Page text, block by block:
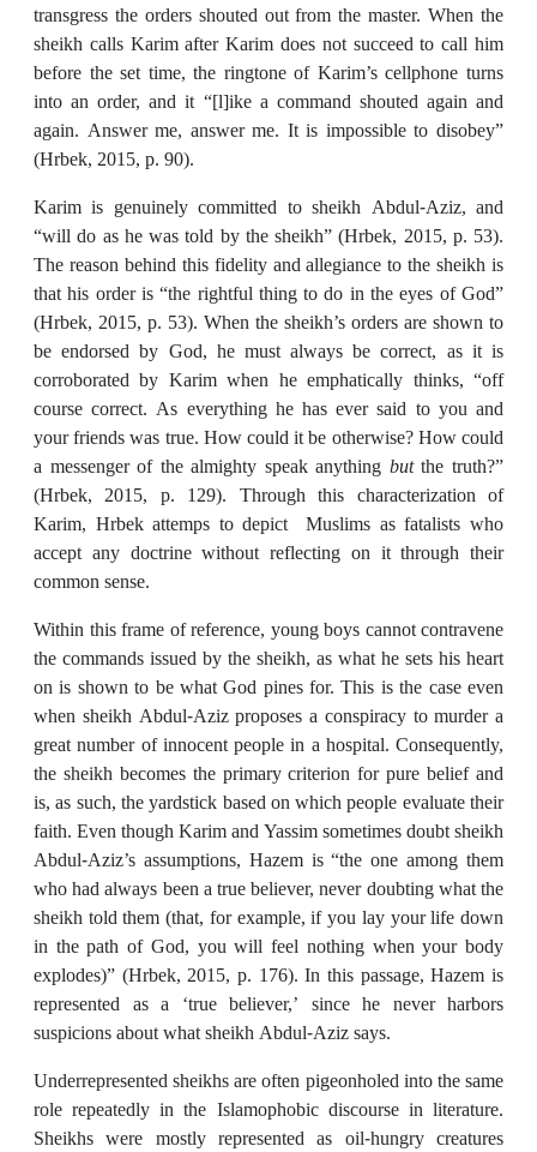
transgress the orders shouted out from the master. When the
sheikh calls Karim after Karim does not succeed to call him
before the set time, the ringtone of Karim’s cellphone turns
into an order, and it “[l]ike a command shouted again and
again. Answer me, answer me. It is impossible to disobey”
(Hrbek, 2015, p. 90).
Karim is genuinely committed to sheikh Abdul-Aziz, and
“will do as he was told by the sheikh” (Hrbek, 2015, p. 53).
The reason behind this fidelity and allegiance to the sheikh is
that his order is “the rightful thing to do in the eyes of God”
(Hrbek, 2015, p. 53). When the sheikh’s orders are shown to
be endorsed by God, he must always be correct, as it is
corroborated by Karim when he emphatically thinks, “off
course correct. As everything he has ever said to you and
your friends was true. How could it be otherwise? How could
a messenger of the almighty speak anything butthe truth?”
(Hrbek, 2015, p. 129). Through this characterization of
Karim, Hrbek attemps to depict Muslims as fatalists who
accept any doctrine without reflecting on it through their
common sense.
Within this frame of reference, young boys cannot contravene
the commands issued by the sheikh, as what he sets his heart
on is shown to be what God pines for. This is the case even
when sheikh Abdul-Aziz proposes a conspiracy to murder a
great number of innocent people in a hospital. Consequently,
the sheikh becomes the primary criterion for pure belief and
is, as such, the yardstick based on which people evaluate their
faith. Even though Karim and Yassim sometimes doubt sheikh
Abdul-Aziz’s assumptions, Hazem is “the one among them
who had always been a true believer, never doubting what the
sheikh told them (that, for example, if you lay your life down
in the path of God, you will feel nothing when your body
explodes)” (Hrbek, 2015, p. 176). In this passage, Hazem is
represented as a ‘true believer,’ since he never harbors
suspicions about what sheikh Abdul-Aziz says.
Underrepresented sheikhs are often pigeonholed into the same
role repeatedly in the Islamophobic discourse in literature.
Sheikhs were mostly represented as oil-hungry creatures